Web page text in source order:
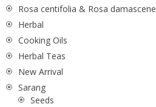
Rosa centifolia & Rosa damascene
Herbal
Cooking Oils
Herbal Teas
New Arrival
Sarang
Seeds